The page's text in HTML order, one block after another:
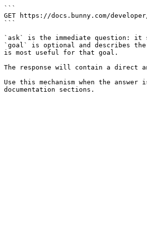
```
GET https://docs.bunny.com/
```
`ask` is the immediate question: it
`goal` is optional and describes
is most useful for that goal.
The response will contain a direct
Use this mechanism when the